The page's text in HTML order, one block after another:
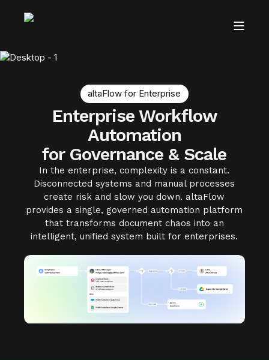
altaFlow for Enterprise
Enterprise Workflow
Automation
for Governance & Scale
In the enterprise, complexity is a constant.
Disconnected systems and manual processes
create risk and slow you down. altaFlow
provides a single, governed automation platform
that transforms document chaos into an
intelligent, unified system built for enterprises.